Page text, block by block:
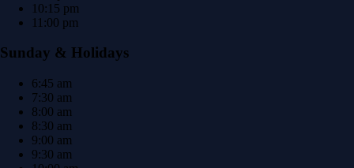
10:15 pm
11:00 pm
Sunday & Holidays
6:45 am
7:30 am
8:00 am
8:30 am
9:00 am
9:30 am